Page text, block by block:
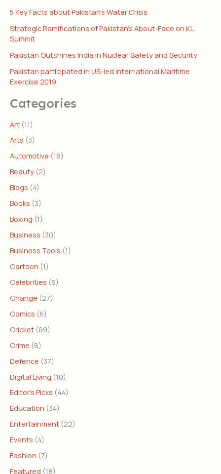
5 Key Facts about Pakistan’s Water Crisis
Strategic Ramifications of Pakistan’s About-Face on KL
Summit
Pakistan Outshines India in Nuclear Safety and Security
Pakistan participated in US-led International Maritime
Exercise 2019
Categories
Art (11)
Arts (3)
Automotive (16)
Beauty (2)
Blogs (4)
Books (3)
Boxing (1)
Business (30)
Business Tools (1)
Cartoon (1)
Celebrities (6)
Change (27)
Comics (6)
Cricket (69)
Crime (8)
Defence (37)
Digital Living (10)
Editor's Picks (44)
Education (34)
Entertainment (22)
Events (4)
Fashion (7)
Featured (18)